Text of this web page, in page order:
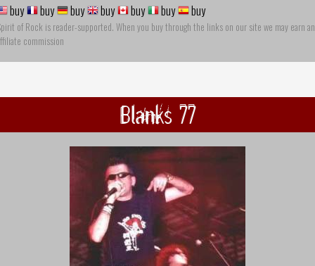
buy buy buy buy buy buy buy
of Rock is reader-supported. When you buy through the links on our site we may earn an
commission
Blanks 77